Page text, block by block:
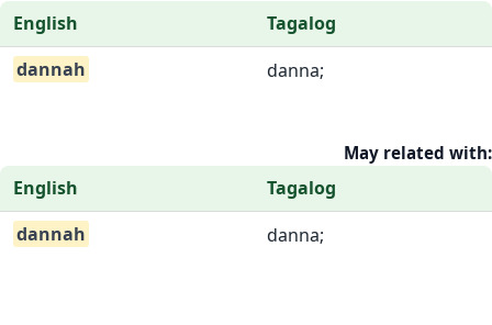
English
Tagalog
dannah
danna;
May related with:
English
Tagalog
dannah
danna;